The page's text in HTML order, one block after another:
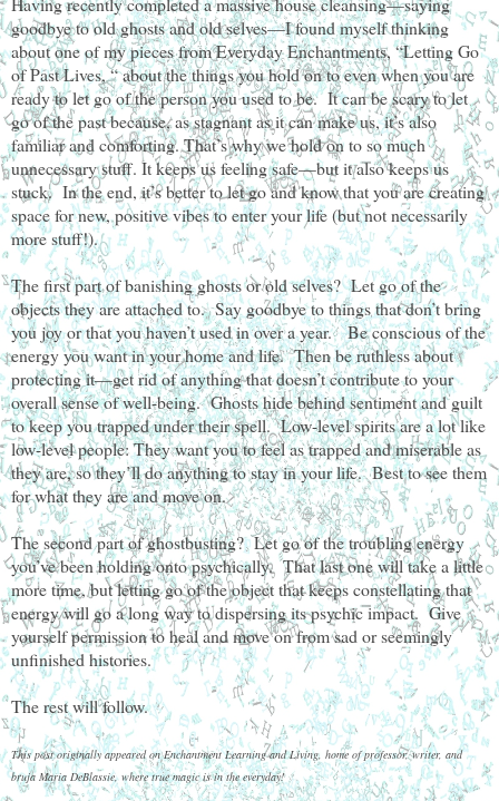
goodbye to old ghosts and old selves—I found myself thinking
about one of my pieces from Everyday Enchantments, “Letting Go
of Past Lives, “ about the things you hold on to even when you are
ready to let go of the person you used to be. It can be scary to let
go of the past because, as stagnant as it can make us, it’s also
familiar and comforting. That’s why we hold on to so much
unnecessary stuff. It keeps us feeling safe—but it also keeps us
stuck. In the end, it’s better to let go and know that you are creating
space for new, positive vibes to enter your life (but not necessarily
more stuff!).
The first part of banishing ghosts or old selves? Let go of the
objects they are attached to. Say goodbye to things that don’t bring
you joy or that you haven’t used in over a year. Be conscious of the
energy you want in your home and life. Then be ruthless about
protecting it—get rid of anything that doesn’t contribute to your
overall sense of well-being. Ghosts hide behind sentiment and guilt
to keep you trapped under their spell. Low-level spirits are a lot like
low-level people: They want you to feel as trapped and miserable as
they are, so they’ll do anything to stay in your life. Best to see them
for what they are and move on.
The second part of ghostbusting? Let go of the troubling energy
you’ve been holding onto psychically. That last one will take a little
more time, but letting go of the object that keeps constellating that
energy will go a long way to dispersing its psychic impact. Give
yourself permission to heal and move on from sad or seemingly
unfinished histories.
The rest will follow.
This post originally appeared on Enchantment Learning and Living, home of professor, writer, and
bruja Maria DeBlassie, where true magic is in the everyday!